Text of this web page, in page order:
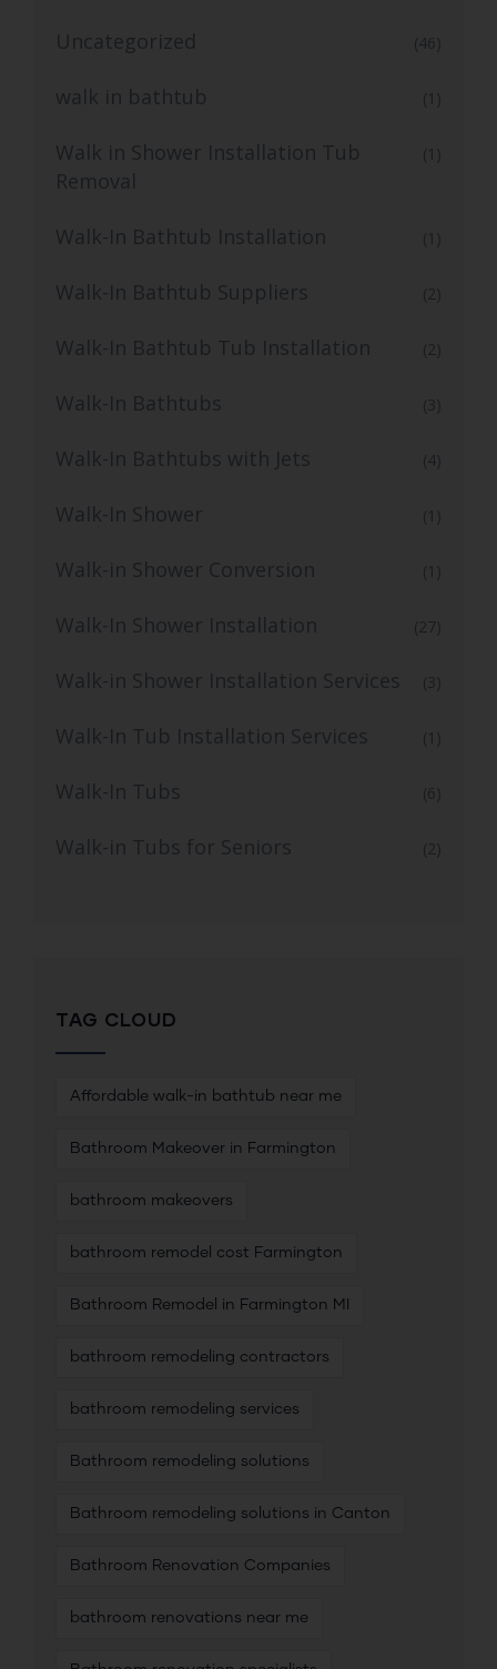
Uncategorized (46)
walk in bathtub (1)
Walk in Shower Installation Tub
Removal
(1)
Walk-In Bathtub Installation (1)
Walk-In Bathtub Suppliers (2)
Walk-In Bathtub Tub Installation (2)
Walk-In Bathtubs (3)
Walk-In Bathtubs with Jets (4)
Walk-In Shower (1)
Walk-in Shower Conversion (1)
Walk-In Shower Installation (27)
Walk-in Shower Installation Services (3)
Walk-In Tub Installation Services (1)
Walk-In Tubs (6)
Walk-in Tubs for Seniors (2)
TAG CLOUD
Affordable walk-in bathtub near me
Bathroom Makeover in Farmington
bathroom makeovers
bathroom remodel cost Farmington
Bathroom Remodel in Farmington MI
bathroom remodeling contractors
bathroom remodeling services
Bathroom remodeling solutions
Bathroom remodeling solutions in Canton
Bathroom Renovation Companies
bathroom renovations near me